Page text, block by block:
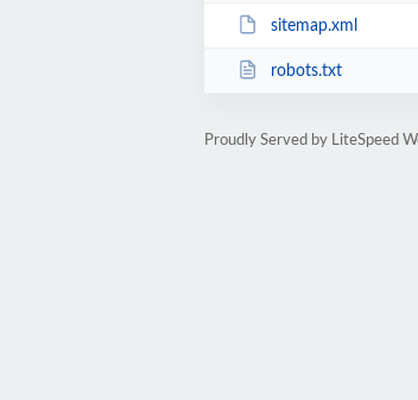
sitemap.xml
robots.txt
Proudly Served by LiteSpeed